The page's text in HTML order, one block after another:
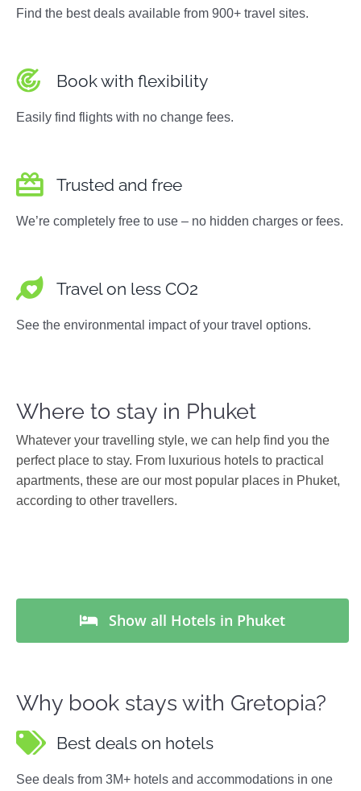
Find the best deals available from 900+ travel sites.
Book with flexibility
Easily find flights with no change fees.
Trusted and free
We’re completely free to use – no hidden charges or fees.
Travel on less CO2
See the environmental impact of your travel options.
Where to stay in Phuket
Whatever your travelling style, we can help find you the
perfect place to stay. From luxurious hotels to practical
apartments, these are our most popular places in Phuket,
according to other travellers.
Show all Hotels in Phuket
Why book stays with Gretopia?
Best deals on hotels
See deals from 3M+ hotels and accommodations in one